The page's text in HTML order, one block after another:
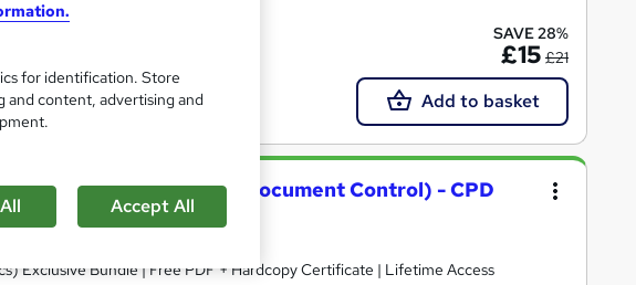
SAVE 28%
£15 £21
Add to basket
Secretarial, PA and Document Control) - CPD
Exclusive Bundle | Free PDF + Hardcopy Certificate | Lifetime Access
for identification. Store
and content, advertising and
Accept All